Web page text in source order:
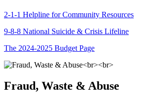
2-1-1 Helpline for Community Resources
9-8-8 National Suicide & Crisis Lifeline
The 2024-2025 Budget Page
Fraud, Waste & Abuse